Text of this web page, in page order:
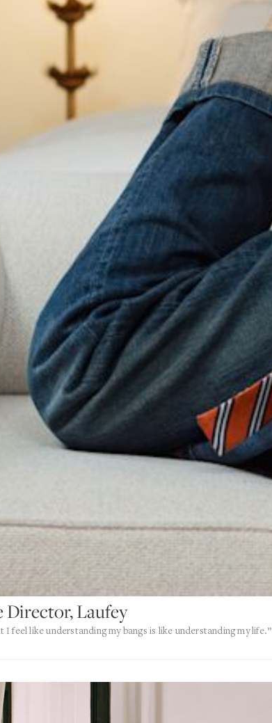
Director, Laufey
I feel like understanding my bangs is like understanding my life.”